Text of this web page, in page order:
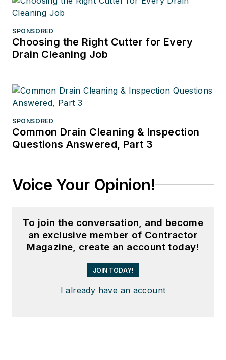
SPONSORED
Choosing the Right Cutter for Every
Drain Cleaning Job
SPONSORED
Common Drain Cleaning & Inspection
Questions Answered, Part 3
Voice Your Opinion!
To join the conversation, and become
an exclusive member of Contractor
Magazine, create an account today!
JOIN TODAY!
I already have an account